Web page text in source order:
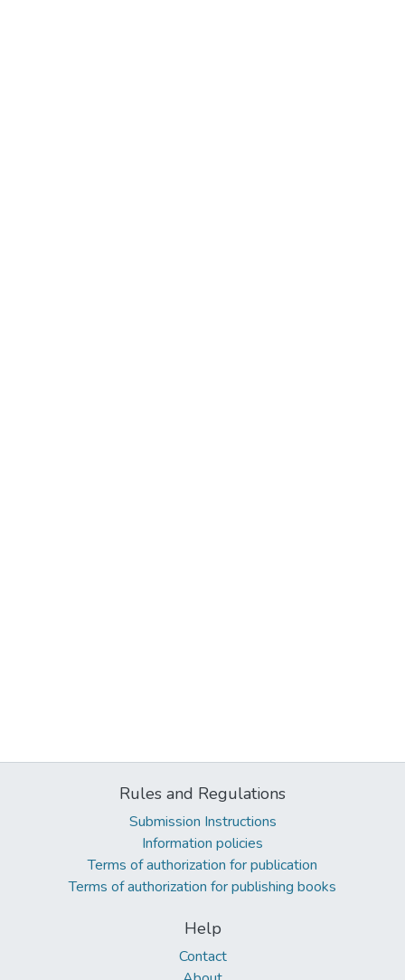
Rules and Regulations
Submission Instructions
Information policies
Terms of authorization for publication
Terms of authorization for publishing books
Help
Contact